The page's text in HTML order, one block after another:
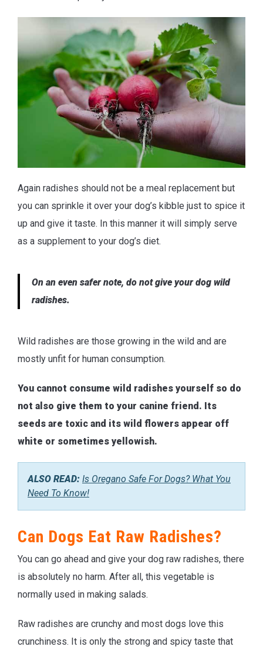
Again radishes should not be a meal replacement but
you can sprinkle it over your dog’s kibble just to spice it
up and give it taste. In this manner it will simply serve
as a supplement to your dog’s diet.
On an even safer note, do not give your dog wild
radishes.
Wild radishes are those growing in the wild and are
mostly unfit for human consumption.
You cannot consume wild radishes yourself so do
not also give them to your canine friend. Its
seeds are toxic and its wild flowers appear off
white or sometimes yellowish.
ALSO READ: Is Oregano Safe For Dogs? What You
Need To Know!
Can Dogs Eat Raw Radishes?
You can go ahead and give your dog raw radishes, there
is absolutely no harm. After all, this vegetable is
normally used in making salads.
Raw radishes are crunchy and most dogs love this
crunchiness. It is only the strong and spicy taste that